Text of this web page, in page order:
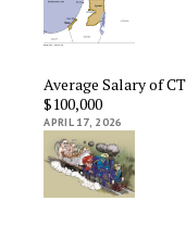
Average Salary of
$100,000
APRIL 17, 2026